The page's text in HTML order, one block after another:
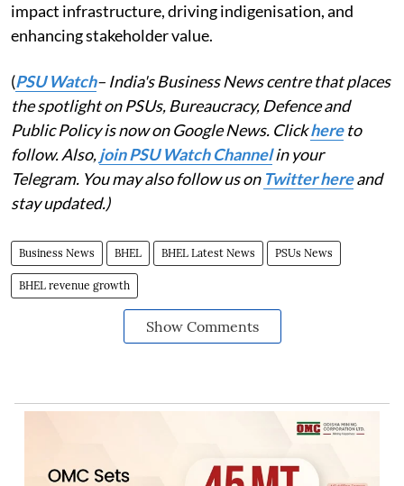
impact infrastructure, driving indigenisation, and
enhancing stakeholder value.
(PSU Watch– India's Business News centre that places
the spotlight on PSUs, Bureaucracy, Defence and
Public Policy is now on Google News. Clickhereto
follow. Also,join PSU Watch Channelin your
Telegram. You may also follow us on Twitter hereand
stay updated.)
Business News BHEL BHEL Latest News PSUs News
BHEL revenue growth
Show Comments